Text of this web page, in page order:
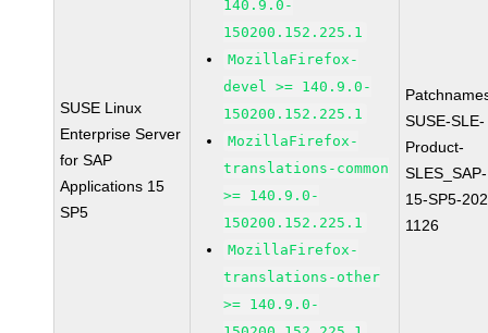
SUSE Linux
Enterprise Server
for SAP
Applications 15
SP5
140.9.0-
150200.152.225.1
MozillaFirefox-
devel >= 140.9.0-
150200.152.225.1
MozillaFirefox-
translations-common
>= 140.9.0-
150200.152.225.1
MozillaFirefox-
translations-other
>= 140.9.0-
SUSE-SLE-
Product-
SLES_SAP-
15-SP5-
1126